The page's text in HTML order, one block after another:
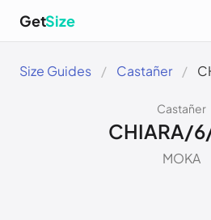
GetSize
Size Guides Castañer
Castañer
CHIARA/
MOKA